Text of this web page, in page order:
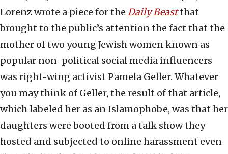
Lorenz wrote a piece for the Daily Beastthat
brought to the public’s attention the fact that the
mother of two young Jewish women known as
popular non-political social media influencers
was right-wing activist Pamela Geller. Whatever
you may think of Geller, the result of that article,
which labeled her as an Islamophobe, was that her
daughters were booted from a talk show they
hosted and subjected to online harassment even